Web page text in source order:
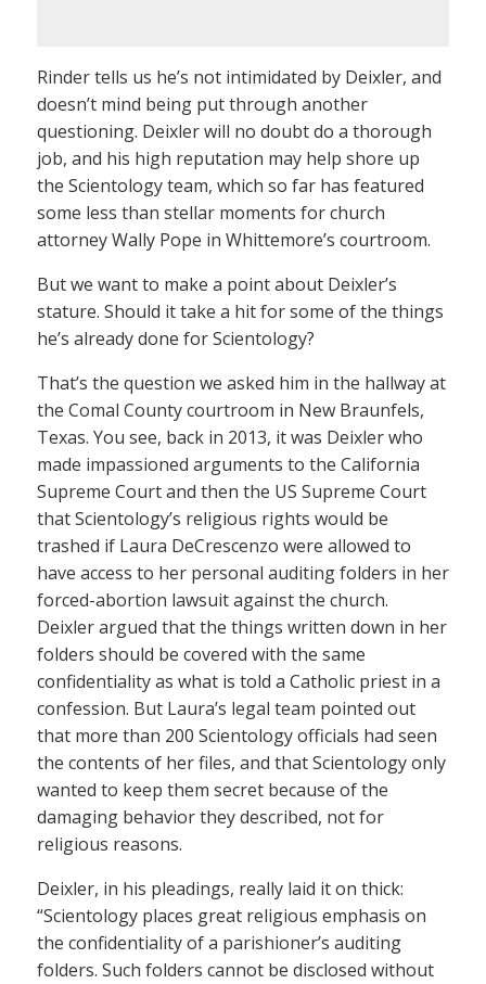
Rinder tells us he’s not intimidated by Deixler, and
doesn’t mind being put through another
questioning. Deixler will no doubt do a thorough
job, and his high reputation may help shore up
the Scientology team, which so far has featured
some less than stellar moments for church
attorney Wally Pope in Whittemore’s courtroom.
But we want to make a point about Deixler’s
stature. Should it take a hit for some of the things
he’s already done for Scientology?
That’s the question we asked him in the hallway at
the Comal County courtroom in New Braunfels,
Texas. You see, back in 2013, it was Deixler who
made impassioned arguments to the California
Supreme Court and then the US Supreme Court
that Scientology’s religious rights would be
trashed if Laura DeCrescenzo were allowed to
have access to her personal auditing folders in her
forced-abortion lawsuit against the church.
Deixler argued that the things written down in her
folders should be covered with the same
confidentiality as what is told a Catholic priest in a
confession. But Laura’s legal team pointed out
that more than 200 Scientology officials had seen
the contents of her files, and that Scientology only
wanted to keep them secret because of the
damaging behavior they described, not for
religious reasons.
Deixler, in his pleadings, really laid it on thick:
“Scientology places great religious emphasis on
the confidentiality of a parishioner’s auditing
folders. Such folders cannot be disclosed without